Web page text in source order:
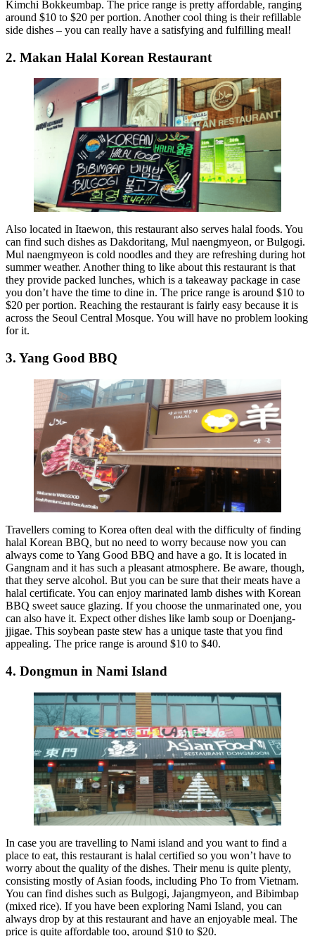
Kimchi Bokkeumbap. The price range is pretty affordable, ranging
around $10 to $20 per portion. Another cool thing is their refillable
side dishes – you can really have a satisfying and fulfilling meal!
2. Makan Halal Korean Restaurant
Also located in Itaewon, this restaurant also serves halal foods. You
can find such dishes as Dakdoritang, Mul naengmyeon, or Bulgogi.
Mul naengmyeon is cold noodles and they are refreshing during hot
summer weather. Another thing to like about this restaurant is that
they provide packed lunches, which is a takeaway package in case
you don’t have the time to dine in. The price range is around $10 to
$20 per portion. Reaching the restaurant is fairly easy because it is
across the Seoul Central Mosque. You will have no problem looking
for it.
3. Yang Good BBQ
Travellers coming to Korea often deal with the difficulty of finding
halal Korean BBQ, but no need to worry because now you can
always come to Yang Good BBQ and have a go. It is located in
Gangnam and it has such a pleasant atmosphere. Be aware, though,
that they serve alcohol. But you can be sure that their meats have a
halal certificate. You can enjoy marinated lamb dishes with Korean
BBQ sweet sauce glazing. If you choose the unmarinated one, you
can also have it. Expect other dishes like lamb soup or Doenjang-
jjigae. This soybean paste stew has a unique taste that you find
appealing. The price range is around $10 to $40.
4. Dongmun in Nami Island
In case you are travelling to Nami island and you want to find a
place to eat, this restaurant is halal certified so you won’t have to
worry about the quality of the dishes. Their menu is quite plenty,
consisting mostly of Asian foods, including Pho To from Vietnam.
You can find dishes such as Bulgogi, Jajangmyeon, and Bibimbap
(mixed rice). If you have been exploring Nami Island, you can
always drop by at this restaurant and have an enjoyable meal. The
price is quite affordable too, around $10 to $20.